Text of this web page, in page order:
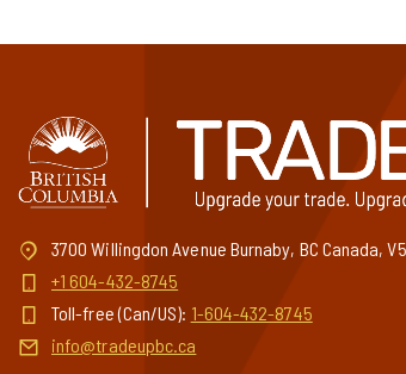
3700 Willingdon Avenue Burnaby, BC Canada,
+1 604-432-8745
Toll-free (Can/US): 1-604-432-8745
info@tradeupbc.ca